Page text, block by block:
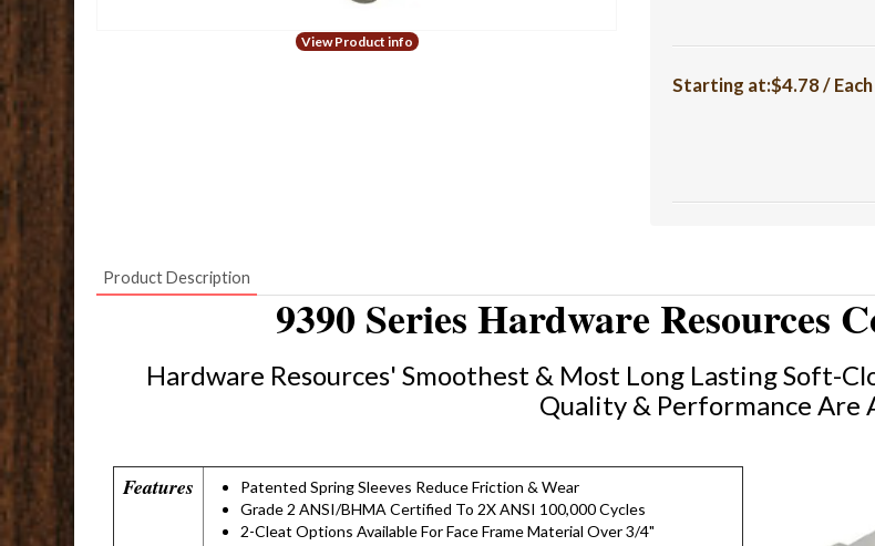
View Product info
Starting at:$4.78 / Each
Product Description
9390 Series Hardware Resources
Hardware Resources' Smoothest & Most Long Lasting Soft-
Quality & Performance Are
Features
Patented Spring Sleeves Reduce Friction & Wear
Grade 2 ANSI/BHMA Certified To 2X ANSI 100,000 Cycles
2-Cleat Options Available For Face Frame Material Over 3/4"